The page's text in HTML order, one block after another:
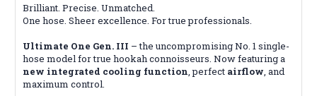
Brilliant. Precise. Unmatched.
One hose. Sheer excellence. For true professionals.
Ultimate One Gen. III – the uncompromising No. 1 single-
hose model for true hookah connoisseurs. Now featuring a
new integrated cooling function, perfect airflow, and
maximum control.